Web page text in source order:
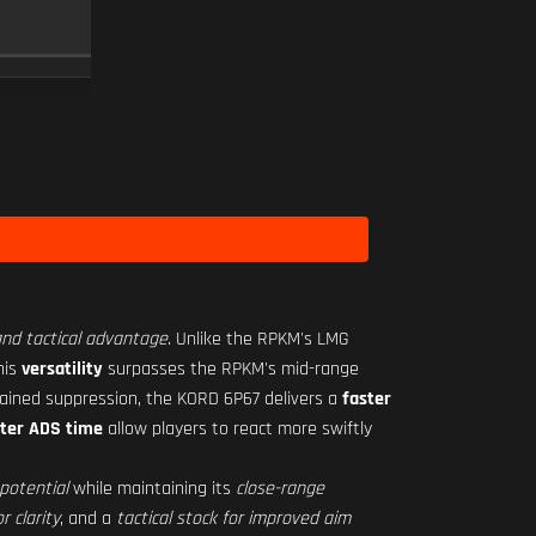
tactical advantage. Unlike the RPKM's LMG
versatilitysurpasses the RPKM's mid-range
suppression, the KORD 6P67 delivers a faster
ADS time allow players to react more swiftly
while maintaining its close-range
clarity, and a tactical stock for improved aim